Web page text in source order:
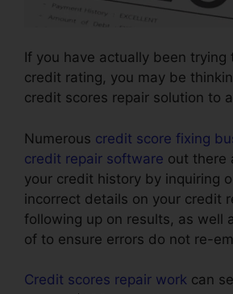
If you have actually been trying
credit rating, you may be
credit scores repair solution to
Numerous credit score fixing
credit repair software out there
your credit history by inquiring
incorrect details on your credit
following up on results, as well
of to ensure errors do not re-
Credit scores repair work can